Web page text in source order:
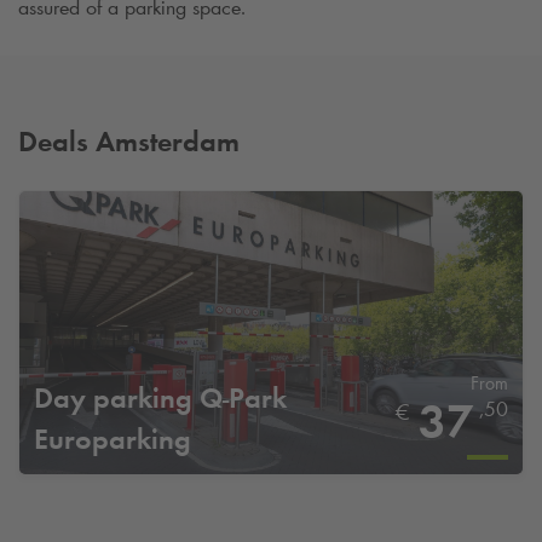
assured of a parking space.
Deals Amsterdam
Day parking Q-Park
Europarking
From
€ 37 ,50